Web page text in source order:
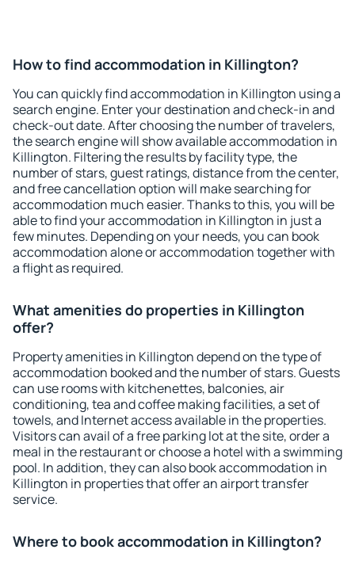
How to find accommodation in Killington?
You can quickly find accommodation in Killington using a
search engine. Enter your destination and check-in and
check-out date. After choosing the number of travelers,
the search engine will show available accommodation in
Killington. Filtering the results by facility type, the
number of stars, guest ratings, distance from the center,
and free cancellation option will make searching for
accommodation much easier. Thanks to this, you will be
able to find your accommodation in Killington in just a
few minutes. Depending on your needs, you can book
accommodation alone or accommodation together with
a flight as required.
What amenities do properties in Killington
offer?
Property amenities in Killington depend on the type of
accommodation booked and the number of stars. Guests
can use rooms with kitchenettes, balconies, air
conditioning, tea and coffee making facilities, a set of
towels, and Internet access available in the properties.
Visitors can avail of a free parking lot at the site, order a
meal in the restaurant or choose a hotel with a swimming
pool. In addition, they can also book accommodation in
Killington in properties that offer an airport transfer
service.
Where to book accommodation in Killington?